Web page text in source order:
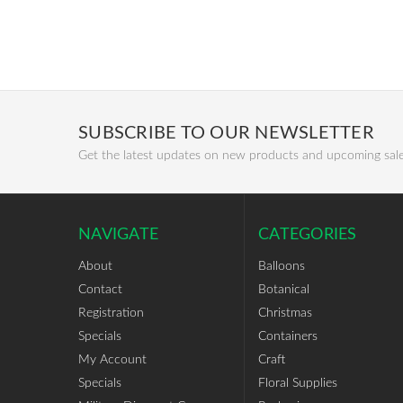
SUBSCRIBE TO OUR NEWSLETTER
Get the latest updates on new products and upcoming
NAVIGATE
About
Contact
Registration
Specials
My Account
Specials
CATEGORIES
Balloons
Botanical
Christmas
Containers
Craft
Floral Supplies